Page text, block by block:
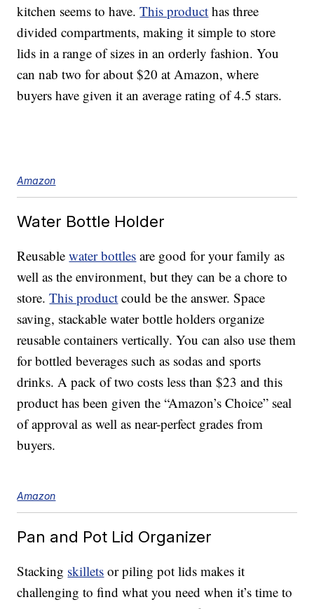
kitchen seems to have.This product has three
divided compartments, making it simple to store
lids in a range of sizes in an orderly fashion. You
can nab two for about $20 at Amazon, where
buyers have given it an average rating of 4.5 stars.
Amazon
Water Bottle Holder
Reusablewater bottles are good for your family as
well as the environment, but they can be a chore to
store.This product could be the answer. Space
saving, stackable water bottle holders organize
reusable containers vertically. You can also use them
for bottled beverages such as sodas and sports
drinks. A pack of two costs less than $23 and this
product has been given the “Amazon’s Choice” seal
of approval as well as near-perfect grades from
buyers.
Amazon
Pan and Pot Lid Organizer
Stacking skillets or piling pot lids makes it
challenging to find what you need when it’s time to